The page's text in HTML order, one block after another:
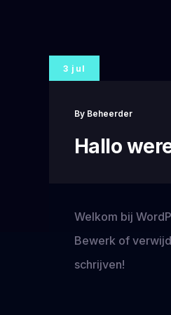
3 jul
By Beheerder
Hallo
Welkom bij
Bewerk of
schrijven!